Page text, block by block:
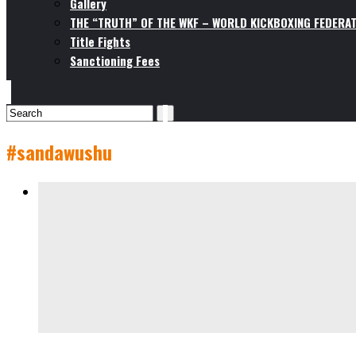
THE “TRUTH” OF THE WKF – WORLD KICKBOXING
Title Fights
Sanctioning Fees
#sandawushu